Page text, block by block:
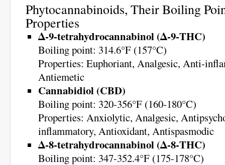
Phytocannabinoids, Their Boiling
Properties
Δ-9-tetrahydrocannabinol (Δ-9-THC)
Boiling point: 314.6°F (157°C)
Properties: Euphoriant, Analgesic, Anti-
Antiemetic
Cannabidiol (CBD)
Boiling point: 320-356°F (160-180°C)
Properties: Anxiolytic, Analgesic,
inflammatory, Antioxidant, Antispasmodic
Δ-8-tetrahydrocannabinol (Δ-8-THC)
Boiling point: 347-352.4°F (175-178°C)